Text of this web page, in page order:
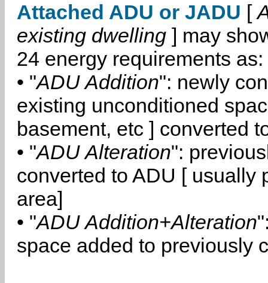
Attached ADU or JADU [
existing dwelling ] may
24 energy requirements as:
• "ADU Addition": newly
existing unconditioned
basement, etc ] converted
• "ADU Alteration":
converted to ADU [ usually
area]
• "ADU Addition+Alteration
space added to previously